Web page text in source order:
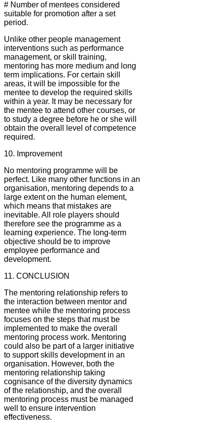
# Number of mentees considered
suitable for promotion after a set
period.
Unlike other people management
interventions such as performance
management, or skill training,
mentoring has more medium and long
term implications. For certain skill
areas, it will be impossible for the
mentee to develop the required skills
within a year. It may be necessary for
the mentee to attend other courses, or
to study a degree before he or she will
obtain the overall level of competence
required.
10. Improvement
No mentoring programme will be
perfect. Like many other functions in an
organisation, mentoring depends to a
large extent on the human element,
which means that mistakes are
inevitable. All role players should
therefore see the programme as a
learning experience. The long-term
objective should be to improve
employee performance and
development.
11. CONCLUSION
The mentoring relationship refers to
the interaction between mentor and
mentee while the mentoring process
focuses on the steps that must be
implemented to make the overall
mentoring process work. Mentoring
could also be part of a larger initiative
to support skills development in an
organisation. However, both the
mentoring relationship taking
cognisance of the diversity dynamics
of the relationship, and the overall
mentoring process must be managed
well to ensure intervention
effectiveness.